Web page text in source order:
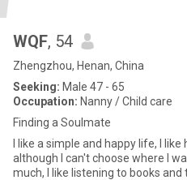
WQF, 54
Zhengzhou, Henan, China
Seeking: Male 47 - 65
Occupation: Nanny / Child care
Finding a Soulmate
I like a simple and happy life, I
although I can't choose where I
much, I like listening to books and